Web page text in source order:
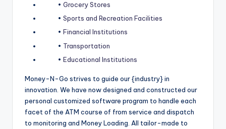
• Grocery Stores
• Sports and Recreation Facilities
• Financial Institutions
• Transportation
• Educational Institutions
Money-N-Go strives to guide our {industry} in
innovation. We have now designed and constructed our
personal customized software program to handle each
facet of the ATM course of from service and dispatch
to monitoring and Money Loading. All tailor-made to